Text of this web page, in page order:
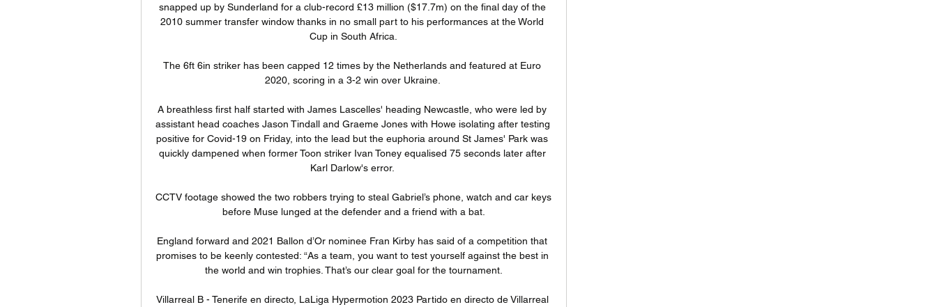
snapped up by Sunderland for a club-record £13 million ($17.7m) on the final day of the
2010 summer transfer window thanks in no small part to his performances at the World
Cup in South Africa.
The 6ft 6in striker has been capped 12 times by the Netherlands and featured at Euro
2020, scoring in a 3-2 win over Ukraine.
A breathless first half started with James Lascelles' heading Newcastle, who were led by
assistant head coaches Jason Tindall and Graeme Jones with Howe isolating after testing
positive for Covid-19 on Friday, into the lead but the euphoria around St James' Park was
quickly dampened when former Toon striker Ivan Toney equalised 75 seconds later after
Karl Darlow's error.
CCTV footage showed the two robbers trying to steal Gabriel’s phone, watch and car keys
before Muse lunged at the defender and a friend with a bat.
England forward and 2021 Ballon d’Or nominee Fran Kirby has said of a competition that
promises to be keenly contested: “As a team, you want to test yourself against the best in
the world and win trophies. That’s our clear goal for the tournament.
Villarreal B - Tenerife en directo, LaLiga Hypermotion 2023 Partido en directo de Villarreal